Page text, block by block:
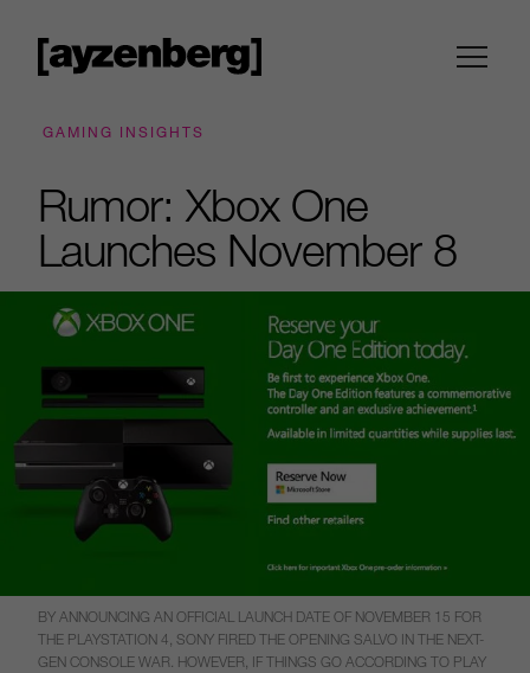
GAMING INSIGHTS
Rumor: Xbox One
Launches November 8
BY ANNOUNCING AN OFFICIAL LAUNCH DATE OF NOVEMBER 15 FOR
THE PLAYSTATION 4, SONY FIRED THE OPENING SALVO IN THE NEXT-
GEN CONSOLE WAR. HOWEVER, IF THINGS GO ACCORDING TO PLAY